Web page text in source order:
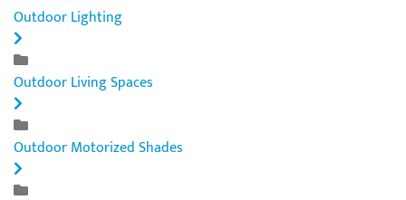
Outdoor Lighting
Outdoor Living Spaces
Outdoor Motorized Shades